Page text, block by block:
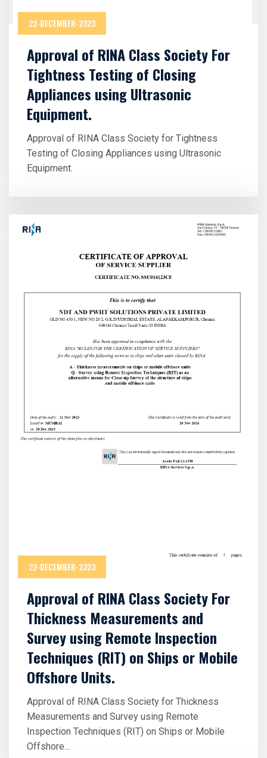
22-DECEMBER-2323
Approval of RINA Class Society For
Tightness Testing of Closing
Appliances using Ultrasonic
Equipment.
Approval of RINA Class Society for Tightness
Testing of Closing Appliances using Ultrasonic
Equipment.
22-DECEMBER-2323
Approval of RINA Class Society For
Thickness Measurements and
Survey using Remote Inspection
Techniques (RIT) on Ships or Mobile
Offshore Units.
Approval of RINA Class Society for Thickness
Measurements and Survey using Remote
Inspection Techniques (RIT) on Ships or Mobile
Offshore…